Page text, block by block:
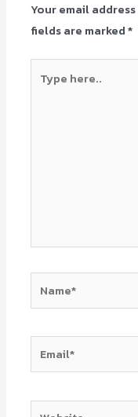
Your email
fields are marked*